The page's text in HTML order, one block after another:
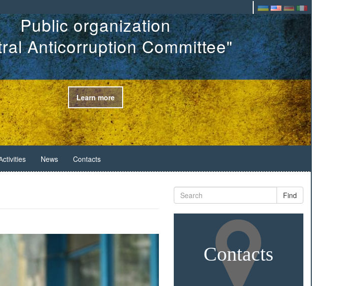
Public organization
Anticorruption Committee"
Learn more
News
Contacts
Find
Contacts